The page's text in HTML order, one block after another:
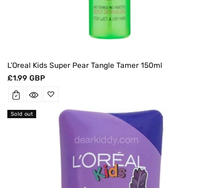
L'Oreal Kids Super Pear Tangle Tamer 150ml
Regular
£1.99 GBP
Sold out